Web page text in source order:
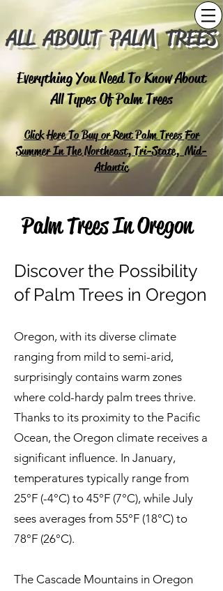
Everything You Need To Know About
All Types Of Palm Trees
Click Here To Buy or Rent Palm Trees For
Summer In The Northeast, Tri-State, Mid-
Atlantic
ALL ABOUT PALM TREES
Palm Trees In Oregon
Discover the Possibility
of Palm Trees in Oregon
Oregon, with its diverse climate
ranging from mild to semi-arid,
surprisingly contains warm zones
where cold-hardy palm trees thrive.
Thanks to its proximity to the Pacific
Ocean, the Oregon climate receives a
significant influence. In January,
temperatures typically range from
25°F (-4°C) to 45°F (7°C), while July
sees averages from 55°F (18°C) to
78°F (26°C).
The Cascade Mountains in Oregon